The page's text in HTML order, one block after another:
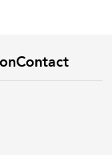
Contact